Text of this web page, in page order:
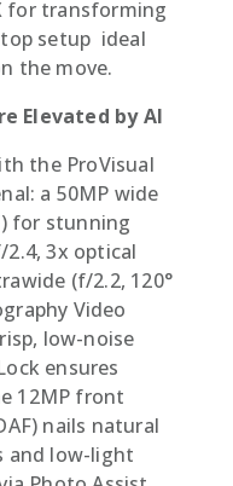
for transforming
setup  ideal
the move.
Elevated by AI
the ProVisual
a 50MP wide
for stunning
3x optical
(f/2.2, 120°
Video
low-noise
ensures
12MP front
nails natural
and low-light